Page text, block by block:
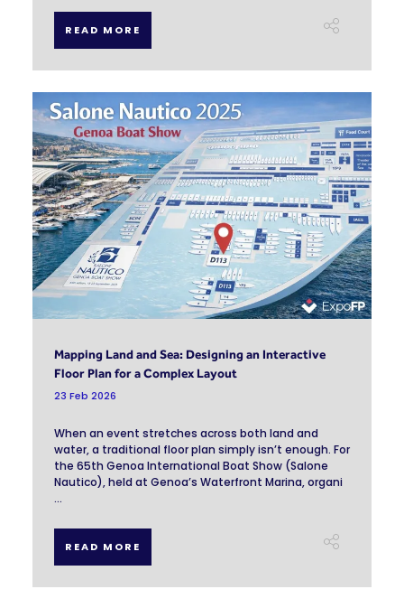
READ MORE
Mapping Land and Sea: Designing an Interactive
Floor Plan for a Complex Layout
23 Feb 2026
When an event stretches across both land and
water, a traditional floor plan simply isn’t enough. For
the 65th Genoa International Boat Show (Salone
Nautico), held at Genoa’s Waterfront Marina, organi
...
READ MORE